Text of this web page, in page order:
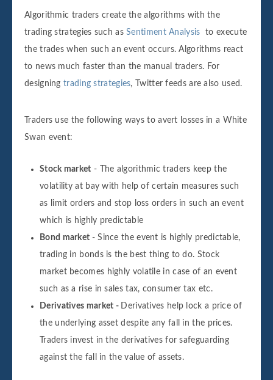
Algorithmic traders create the algorithms with the
trading strategies such asSentiment Analysis to execute
the trades when such an event occurs. Algorithms react
to news much faster than the manual traders. For
designing trading strategies, Twitter feeds are also used.
Traders use the following ways to avert losses in a White
Swan event:
Stock market - The algorithmic traders keep the
volatility at bay with help of certain measures such
as limit orders and stop loss orders in such an event
which is highly predictable
Bond market - Since the event is highly predictable,
trading in bonds is the best thing to do. Stock
market becomes highly volatile in case of an event
such as a rise in sales tax, consumer tax etc.
Derivatives market -
Derivatives help lock a price of
the underlying asset despite any fall in the prices.
Traders invest in the derivatives for safeguarding
against the fall in the value of assets.